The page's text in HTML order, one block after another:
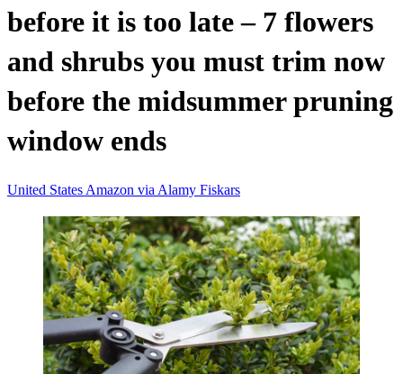
before it is too late – 7 flowers
and shrubs you must trim now
before the midsummer pruning
window ends
United States Amazon via Alamy Fiskars